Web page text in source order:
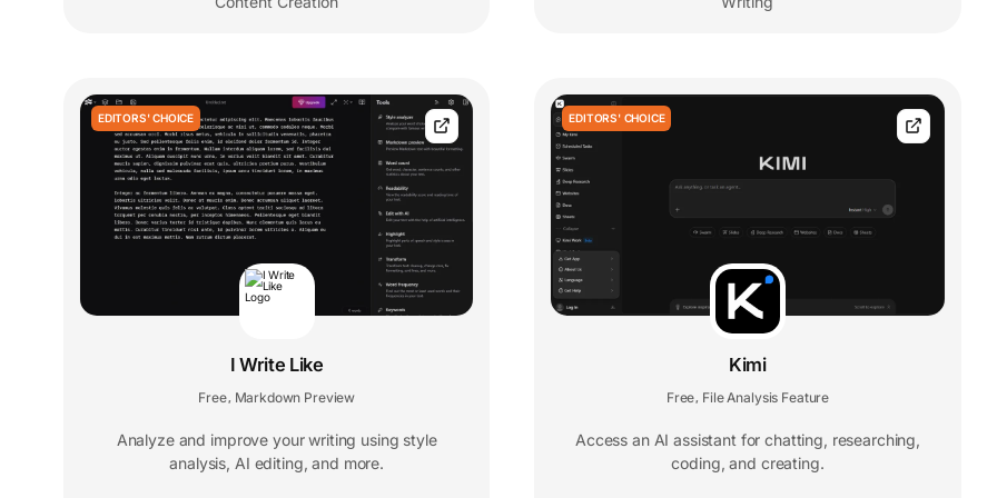
EDITORS' CHOICE
I Write Like
Free, Markdown Preview
Analyze and improve your writing using style
analysis, AI editing, and more.
EDITORS' CHOICE
Kimi
Free, File Analysis Feature
Access an AI assistant for chatting, researching,
coding, and creating.